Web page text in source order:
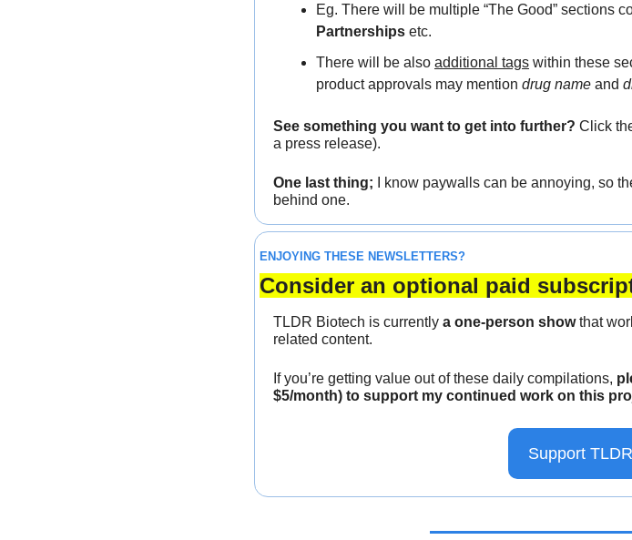
Eg. There will be multiple “The Good” sections
Partnerships etc.
There will be also additional tags within these
product approvals may mention drug name and
See something you want to get into further? Click
a press release).
One last thing; I know paywalls can be annoying, so
behind one.
ENJOYING THESE NEWSLETTERS?
Consider an optional paid
TLDR Biotech is currently a one-person show that
related content.
If you’re getting value out of these daily compilations,
$5/month) to support my continued work on this
Support